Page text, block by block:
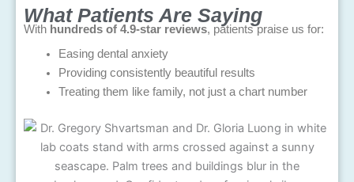
What Patients Are Saying
With hundreds of 4.9-star reviews, patients praise us for:
Easing dental anxiety
Providing consistently beautiful results
Treating them like family, not just a chart number